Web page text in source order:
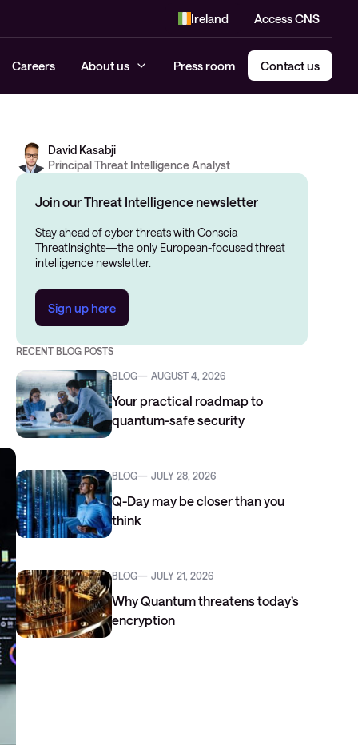
Ireland Access CNS
Careers About us Press room Contact us
David Kasabji
Principal Threat Intelligence Analyst
Join our Threat Intelligence newsletter
Stay ahead of cyber threats with Conscia
ThreatInsights—the only European-focused threat
intelligence newsletter.
Sign up here
RECENT BLOG POSTS
BLOG AUGUST 4, 2026
Your practical roadmap to
quantum-safe security
BLOG JULY 28, 2026
Q-Day may be closer than you
think
BLOG JULY 21, 2026
Why Quantum threatens today’s
encryption